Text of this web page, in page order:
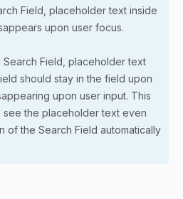
Field, placeholder text inside
upon user focus.
Search Field, placeholder text
should stay in the field upon
upon user input. This
see the placeholder text even
of the Search Field automatically